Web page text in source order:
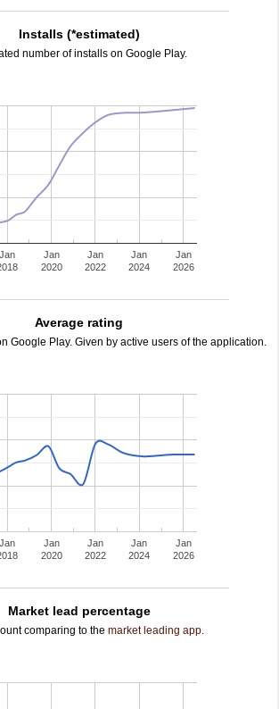
Installs (*estimated)
number of installs on Google Play.
Jan
Jan
2020
Jan
2022
Jan
2024
Jan
2026
Average rating
Google Play. Given by active users of the application.
Jan
Jan
2020
Jan
2022
Jan
2024
Jan
2026
Market lead percentage
comparing to the market leading app.